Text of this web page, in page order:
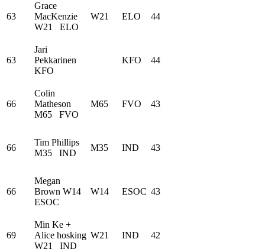
63
Grace
MacKenzie
W21 ELO
W21 ELO 44
63
Jari
Pekkarinen
KFO
KFO 44
66
Colin
Matheson
M65 FVO
M65 FVO 43
66
Tim Phillips
M35 IND
M35 IND 43
66
Megan
Brown W14
ESOC
W14 ESOC 43
69
Min Ke +
Alice hosking
W21 IND
W21 IND 42